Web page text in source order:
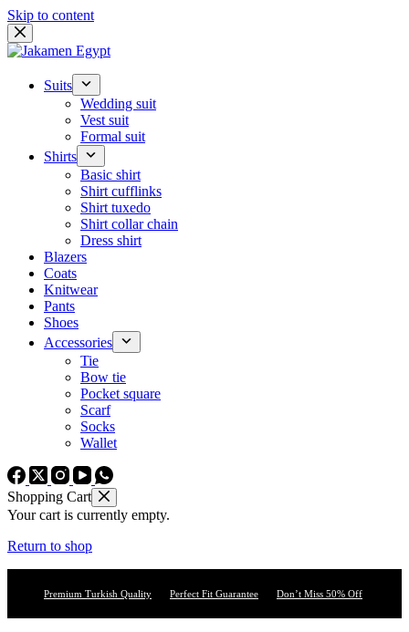
Skip to content
Suits
Wedding suit
Vest suit
Formal suit
Shirts
Basic shirt
Shirt cufflinks
Shirt tuxedo
Shirt collar chain
Dress shirt
Blazers
Coats
Knitwear
Pants
Shoes
Accessories
Tie
Bow tie
Pocket square
Scarf
Socks
Wallet
Shopping Cart
Your cart is currently empty.
Return to shop
Premium Turkish Quality Perfect Fit Guarantee Don’t Miss 50% Off